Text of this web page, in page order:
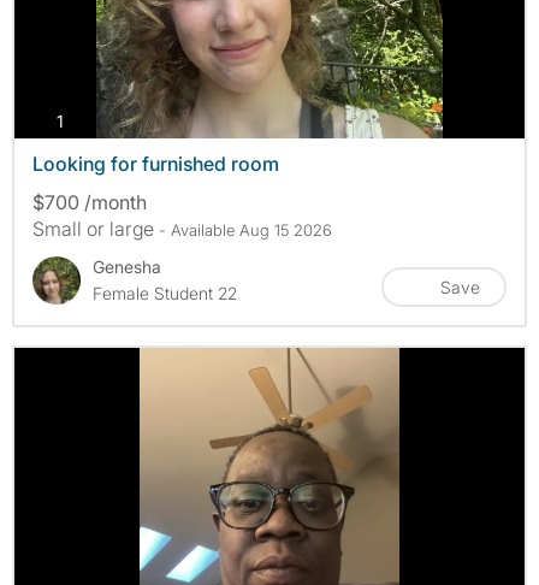
1 photos
Looking for furnished room
$700 /month
Small or large - Available Aug 15 2026
Genesha
Female Student 22
Save